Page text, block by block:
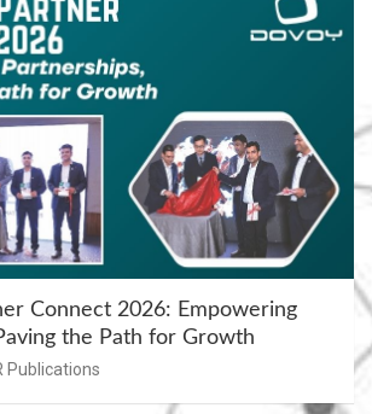
Connect 2026: Empowering
the Path for Growth
Publications